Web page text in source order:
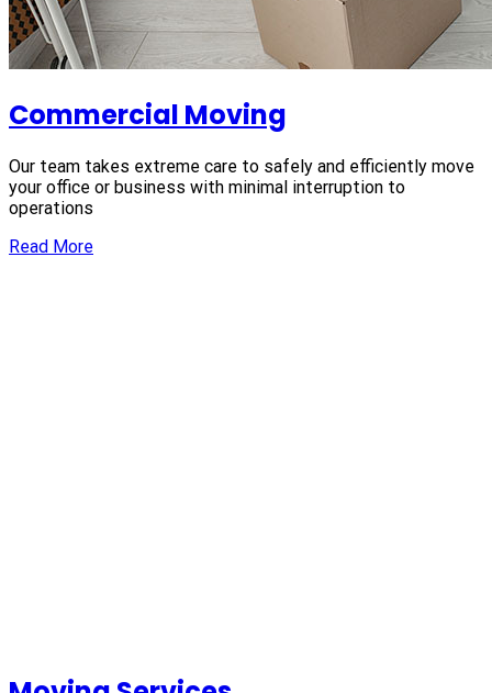
Commercial Moving
Our team takes extreme care to safely and efficiently move
your office or business with minimal interruption to
operations
Read More